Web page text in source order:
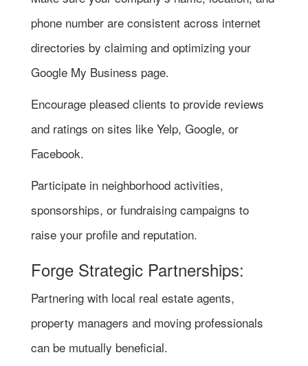
phone number are consistent across internet
directories by claiming and optimizing your
Google My Business page.
Encourage pleased clients to provide reviews
and ratings on sites like Yelp, Google, or
Facebook.
Participate in neighborhood activities,
sponsorships, or fundraising campaigns to
raise your profile and reputation.
Forge Strategic Partnerships:
Partnering with local real estate agents,
property managers and moving professionals
can be mutually beneficial.